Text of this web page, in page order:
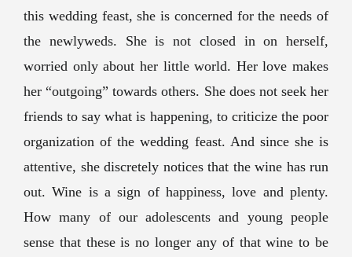
this wedding feast, she is concerned for the needs of
the newlyweds. She is not closed in on herself,
worried only about her little world. Her love makes
her “outgoing” towards others. She does not seek her
friends to say what is happening, to criticize the poor
organization of the wedding feast. And since she is
attentive, she discretely notices that the wine has run
out. Wine is a sign of happiness, love and plenty.
How many of our adolescents and young people
sense that these is no longer any of that wine to be